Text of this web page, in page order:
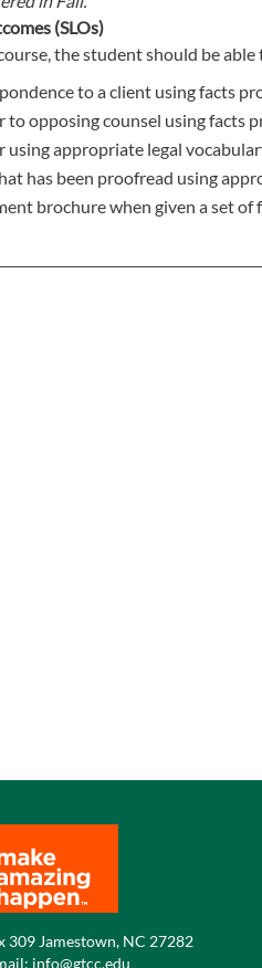
(SLOs)
the student should be
to a client using facts
to opposing counsel using facts
using appropriate legal
has been proofread using
brochure when given a set of
309 Jamestown, NC 27282
info@gtcc.edu